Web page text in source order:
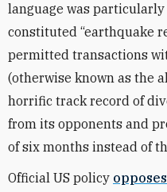
language was
constituted “earthquake
permitted transactions
(otherwise known as the
horrific track record of
from its opponents and
of six months instead of
Official US policy